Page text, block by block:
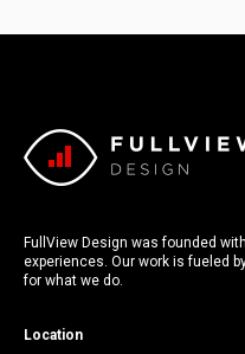
FullView Design was founded
experiences. Our work is fueled
for what we do.
Location